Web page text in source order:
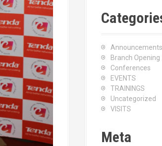
Announcements
Branch Opening
Conferences
EVENTS
TRAININGS
Uncategorized
VISITS
Meta